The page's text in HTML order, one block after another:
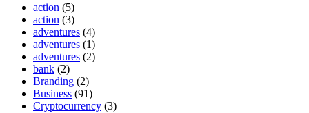
action (5)
action (3)
adventures (4)
adventures (1)
adventures (2)
bank (2)
Branding (2)
Business (91)
Cryptocurrency (3)